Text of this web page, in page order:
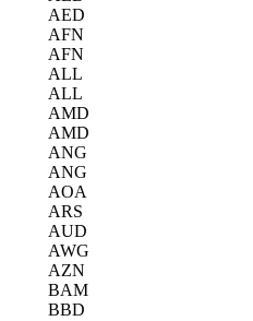
AED
AFN
AFN
ALL
ALL
AMD
AMD
ANG
ANG
AOA
ARS
AUD
AWG
AZN
BAM
BBD